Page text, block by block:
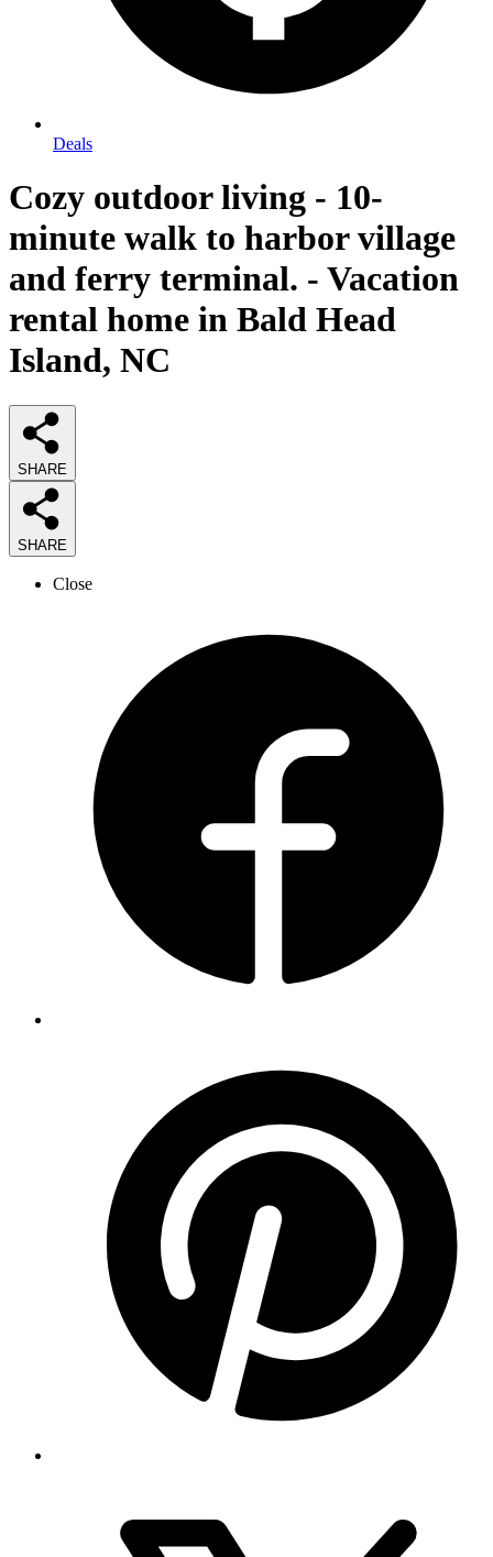
Deals
Cozy outdoor living - 10-
minute walk to harbor village
and ferry terminal. - Vacation
rental home in Bald Head
Island, NC
SHARE
SHARE
Close